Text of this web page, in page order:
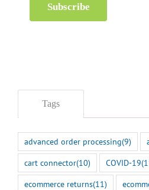
Subscribe
Tags
advanced order processing(9)
cart connector(10) COVID-19
ecommerce returns(11)